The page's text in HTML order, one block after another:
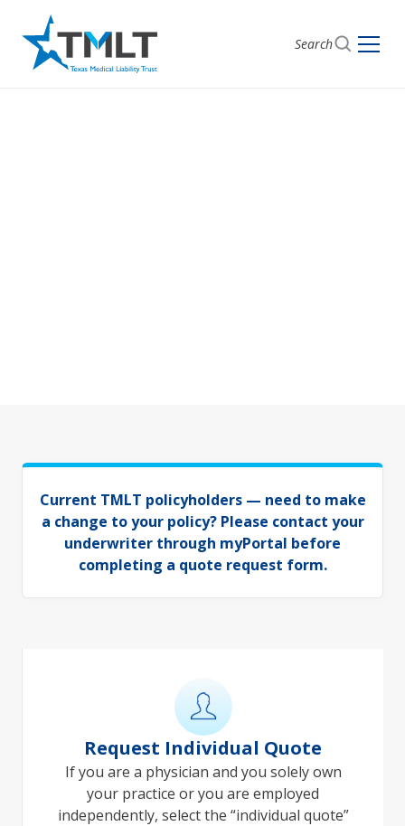
Search
Current TMLT policyholders — need to make
a change to your policy? Please contact your
underwriter through myPortal before
completing a quote request form.
Request Individual Quote
If you are a physician and you solely own
your practice or you are employed
independently, select the “individual quote”